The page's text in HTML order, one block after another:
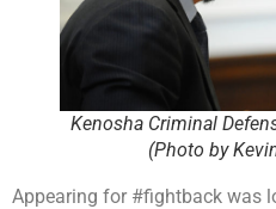
Kenosha Criminal
(Photo by
Appearing for #fightback was